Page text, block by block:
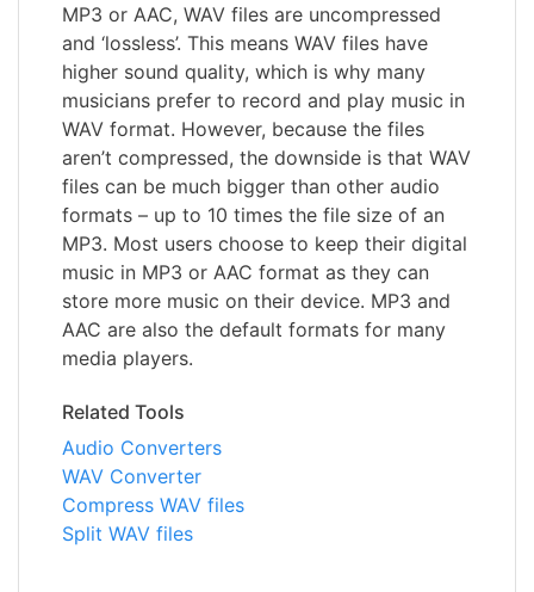
MP3 or AAC, WAV files are uncompressed
and ‘lossless’. This means WAV files have
higher sound quality, which is why many
musicians prefer to record and play music in
WAV format. However, because the files
aren’t compressed, the downside is that WAV
files can be much bigger than other audio
formats – up to 10 times the file size of an
MP3. Most users choose to keep their digital
music in MP3 or AAC format as they can
store more music on their device. MP3 and
AAC are also the default formats for many
media players.
Related Tools
Audio Converters
WAV Converter
Compress WAV files
Split WAV files